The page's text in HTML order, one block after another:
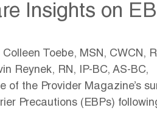
Insights on
Toebe, MSN, CWCN,
Reynek, RN, IP-BC, AS-BC,
of the Provider Magazine’s
Precautions (EBPs)